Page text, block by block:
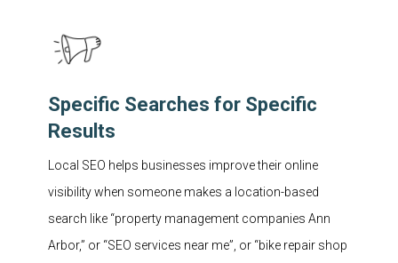
Specific Searches for Specific
Results
Local SEO helps businesses improve their online
visibility when someone makes a location-based
search like “property management companies Ann
Arbor,” or “SEO services near me”, or “bike repair shop